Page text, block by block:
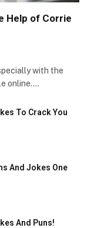
Help of Corrie
with the
online.…
To Crack You
And Jokes One
And Puns!